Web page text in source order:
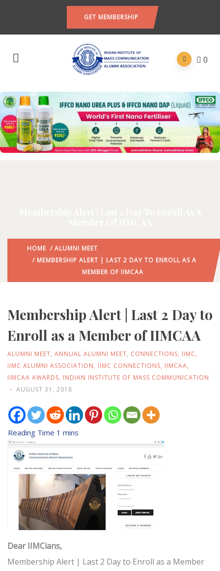
GET MEMBERSHIP
0
HOME / ALUMNI MEET
/ MEMBERSHIP ALERT | LAST 2 DAY TO ENROLL AS A
MEMBER OF IIMCAA
Membership Alert | Last 2 Day to
Enroll as a Member of IIMCAA
ALUMNI MEET, ANNUAL ALUMNI MEET, CONNECTIONS, IIMC,
IIMC ALUMNI ASSOCIATION, IIMC CONNECTIONS, IIMCAA,
IIMCAA AWARDS, INDIAN INSTITUTE OF MASS COMMUNICATION
AUGUST 31, 2018
Dear IIMCians,
Membership Alert | Last 2 Day to Enroll as a Member